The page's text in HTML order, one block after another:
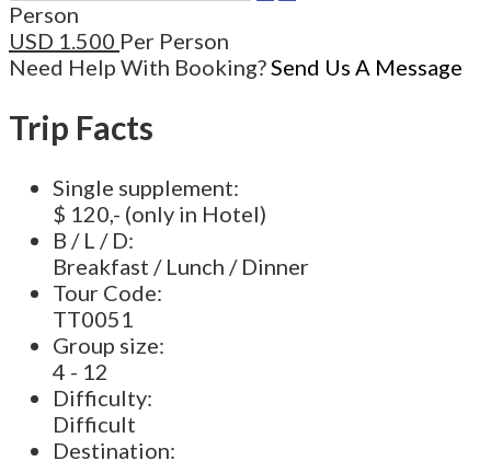
Person
USD 1.500 Per Person
Need Help With Booking?Send Us A Message
Trip Facts
Single supplement:
$ 120,- (only in Hotel)
B / L / D:
Breakfast / Lunch / Dinner
Tour Code:
TT0051
Group size:
4 - 12
Difficulty:
Difficult
Destination: